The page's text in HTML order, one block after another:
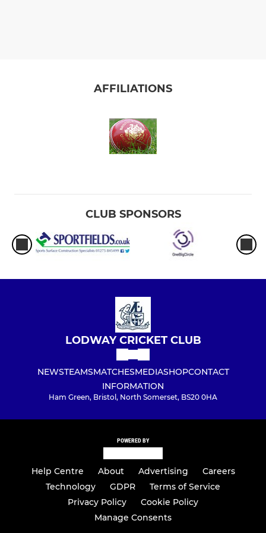
AFFILIATIONS
CLUB SPONSORS
LODWAY CRICKET CLUB
NEWSTEAMSMATCHESMEDIASHOPCONTACT
INFORMATION
Ham Green, Bristol, North Somerset, BS20 0HA
POWERED BY
Help Centre About Advertising
Careers
Technology
GDPR
Terms of Service
Privacy Policy
Cookie Policy
Manage Consents